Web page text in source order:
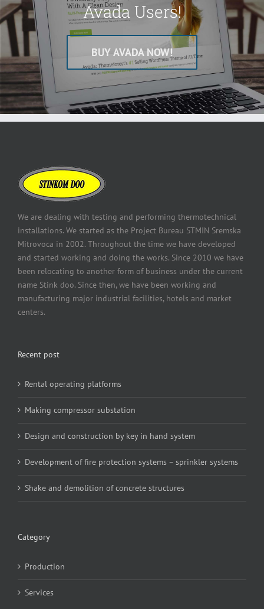
Avada Users!
BUY AVADA NOW!
We are dealing with testing and performing thermotechnical
installations. We started as the Project Bureau STMIN Sremska
Mitrovoca in 2002. Throughout the time we have developed
and started working and doing the works. Since 2010 we have
been relocating to another form of business under the current
name Stink doo. Since then, we have been working and
manufacturing major industrial facilities, hotels and market
centers.
Recent post
Rental operating platforms
Making compressor substation
Design and construction by key in hand system
Development of fire protection systems – sprinkler systems
Shake and demolition of concrete structures
Category
Production
Services